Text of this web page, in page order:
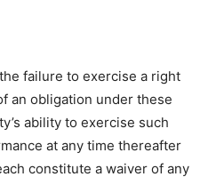
failure to exercise a right
an obligation under these
ability to exercise such
at any time thereafter
constitute a waiver of any